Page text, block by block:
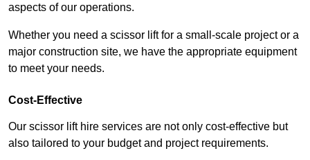
aspects of our operations.
Whether you need a scissor lift for a small-scale project or a
major construction site, we have the appropriate equipment
to meet your needs.
Cost-Effective
Our scissor lift hire services are not only cost-effective but
also tailored to your budget and project requirements.